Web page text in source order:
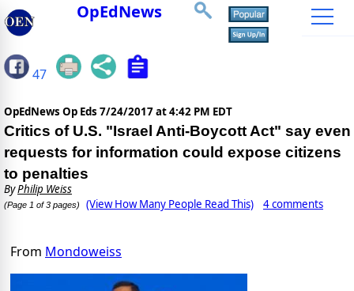
OpEdNews
47
OpEdNews Op Eds 7/24/2017 at 4:42 PM EDT
Critics of U.S. "Israel Anti-Boycott Act" say even
requests for information could expose citizens
to penalties
ByPhilip Weiss
(Page 1 of 3 pages) (View How Many People Read This) 4 comments
From Mondoweiss